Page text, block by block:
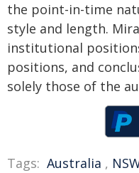
the point-in-time
style and length.
institutional
positions, and
solely those of the
Tags: Australia ,